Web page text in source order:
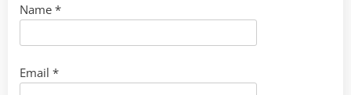
Name *
Email *